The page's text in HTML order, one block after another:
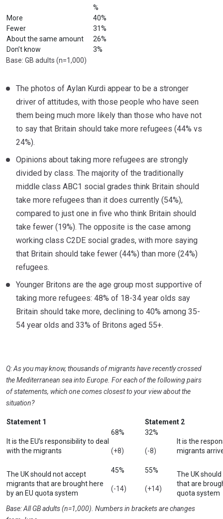
%
More
40%
Fewer
31%
About the same amount
26%
Don’t know
3%
Base: GB adults (n=1,000)
The photos of Aylan Kurdi appear to be a stronger
driver of attitudes, with those people who have seen
them being much more likely than those who have not
to say that Britain should take more refugees (44% vs
24%).
Opinions about taking more refugees are strongly
divided by class. The majority of the traditionally
middle class ABC1 social grades think Britain should
take more refugees than it does currently (54%),
compared to just one in five who think Britain should
take fewer (19%). The opposite is the case among
working class C2DE social grades, with more saying
that Britain should take fewer (44%) than more (24%)
refugees.
Younger Britons are the age group most supportive of
taking more refugees: 48% of 18-34 year olds say
Britain should take more, declining to 40% among 35-
54 year olds and 33% of Britons aged 55+.
Q: As you may know, thousands of migrants have recently crossed
the Mediterranean sea into Europe. For each of the following pairs
of statements, which one comes closest to your view about the
situation?
Statement 1 Statement 2
It is the EU’s responsibility to deal
with the migrants
68%
(+8)
32%
(-8)
It is the
migrants
The UK should not accept
migrants that are brought here
by an EU quota system
45%
(-14)
55%
(+14)
The UK
that are
quota system
Base: All GB adults (n=1,000). Numbers in brackets are changes